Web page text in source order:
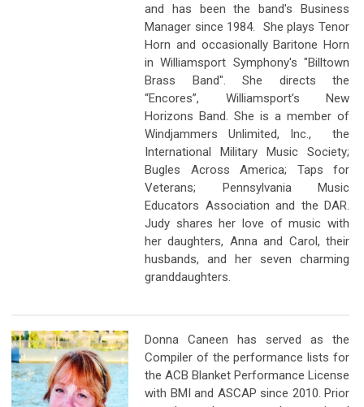
and has been the band's Business
Manager since 1984. She plays Tenor
Horn and occasionally Baritone Horn
in Williamsport Symphony's "Billtown
Brass Band". She directs the
“Encores”, Williamsport’s New
Horizons Band. She is a member of
Windjammers Unlimited, Inc., the
International Military Music Society;
Bugles Across America; Taps for
Veterans; Pennsylvania Music
Educators Association and the DAR.
Judy shares her love of music with
her daughters, Anna and Carol, their
husbands, and her seven charming
granddaughters.
Donna Caneen has served as the
Compiler of the performance lists for
the ACB Blanket Performance License
with BMI and ASCAP since 2010. Prior